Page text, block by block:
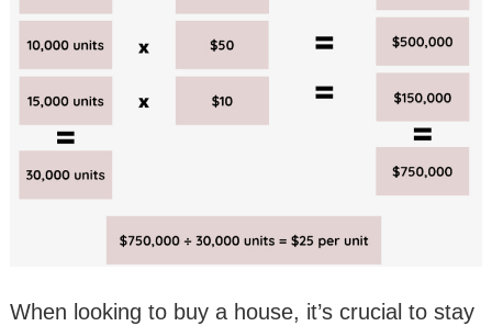
When looking to buy a house, it’s crucial to stay